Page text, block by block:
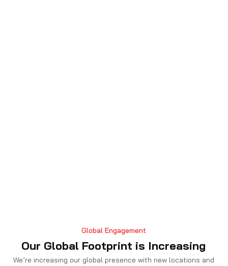
Global Engagement
Our Global Footprint is Increasing
We’re increasing our global presence with new locations and